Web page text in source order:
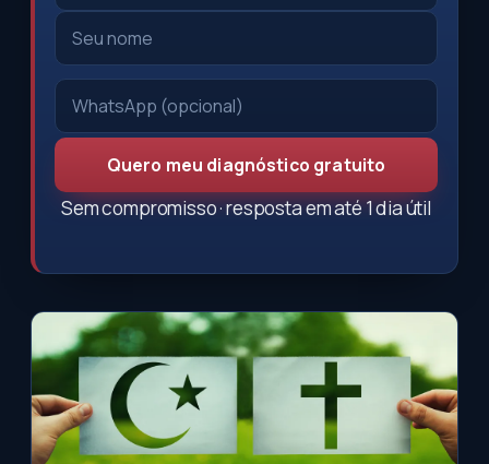
Quero meu diagnóstico gratuito
Sem compromisso · resposta em até 1 dia útil